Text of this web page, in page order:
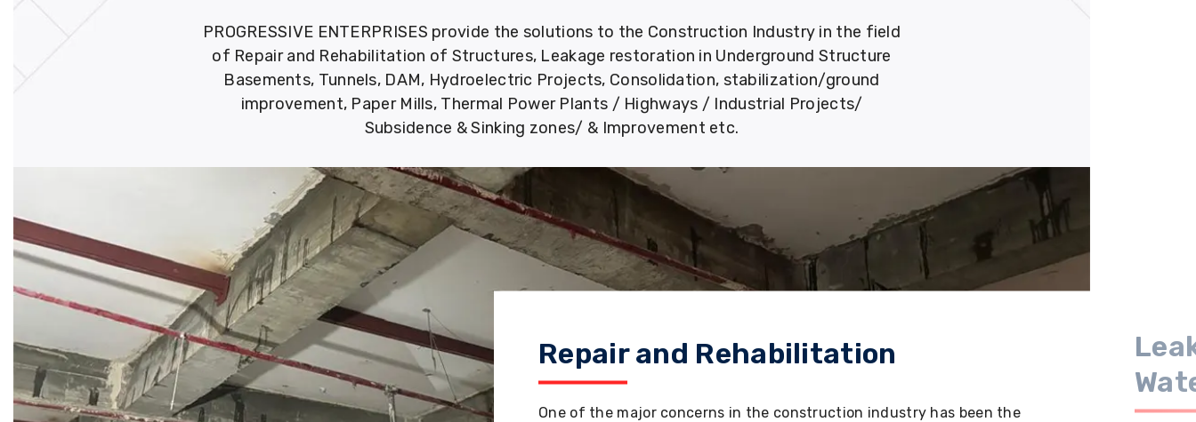
PROGRESSIVE ENTERPRISES provide the solutions to the Construction Industry in the field
of Repair and Rehabilitation of Structures, Leakage restoration in Underground Structure
Basements, Tunnels, DAM, Hydroelectric Projects, Consolidation, stabilization/ground
improvement, Paper Mills, Thermal Power Plants / Highways / Industrial Projects/
Subsidence & Sinking zones/ & Improvement etc.
Repair and Rehabilitation
One of the major concerns in the construction industry has been the